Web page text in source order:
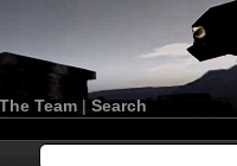
The Team |Search